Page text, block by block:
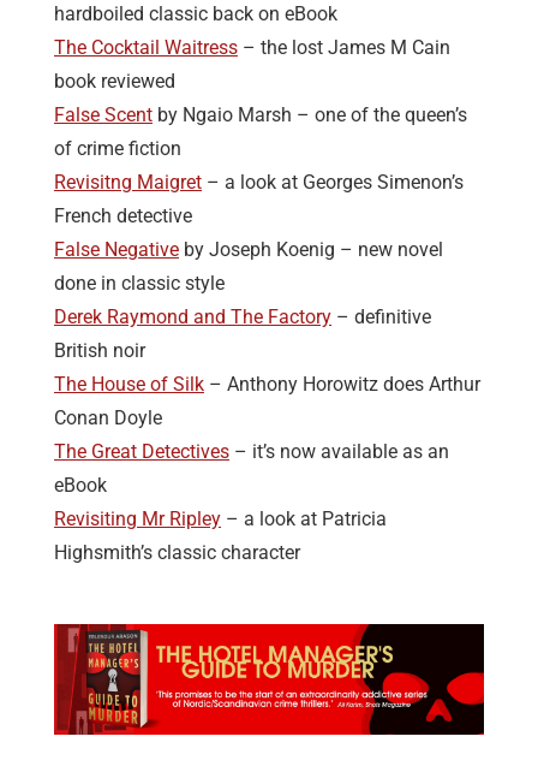
hardboiled classic back on eBook
The Cocktail Waitress – the lost James M Cain
book reviewed
False Scent by Ngaio Marsh – one of the queen’s
of crime fiction
Revisitng Maigret – a look at Georges Simenon’s
French detective
False Negative by Joseph Koenig – new novel
done in classic style
Derek Raymond and The Factory – definitive
British noir
The House of Silk – Anthony Horowitz does Arthur
Conan Doyle
The Great Detectives – it’s now available as an
eBook
Revisiting Mr Ripley – a look at Patricia
Highsmith’s classic character